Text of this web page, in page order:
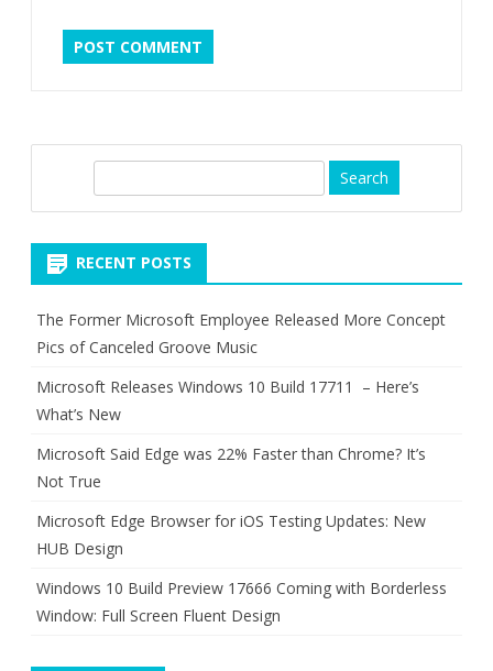
RECENT POSTS
The Former Microsoft Employee Released More Concept
Pics of Canceled Groove Music
Microsoft Releases Windows 10 Build 17711 – Here’s
What’s New
Microsoft Said Edge was 22% Faster than Chrome? It’s
Not True
Microsoft Edge Browser for iOS Testing Updates: New
HUB Design
Windows 10 Build Preview 17666 Coming with Borderless
Window: Full Screen Fluent Design